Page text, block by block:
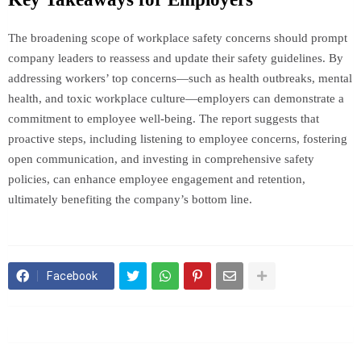
The broadening scope of workplace safety concerns should prompt
company leaders to reassess and update their safety guidelines. By
addressing workers’ top concerns—such as health outbreaks, mental
health, and toxic workplace culture—employers can demonstrate a
commitment to employee well-being. The report suggests that
proactive steps, including listening to employee concerns, fostering
open communication, and investing in comprehensive safety
policies, can enhance employee engagement and retention,
ultimately benefiting the company’s bottom line.
Facebook